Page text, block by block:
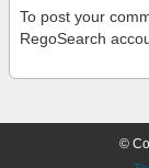
To post your
RegoSearch
©